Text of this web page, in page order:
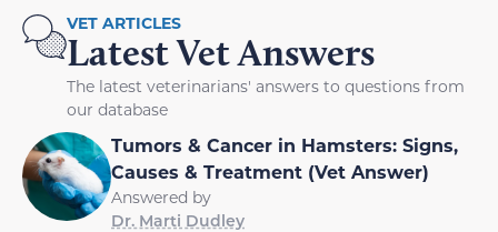
VET ARTICLES
Latest Vet Answers
The latest veterinarians' answers to questions from
our database
Tumors & Cancer in Hamsters: Signs,
Causes & Treatment (Vet Answer)
Answered by
Dr. Marti Dudley